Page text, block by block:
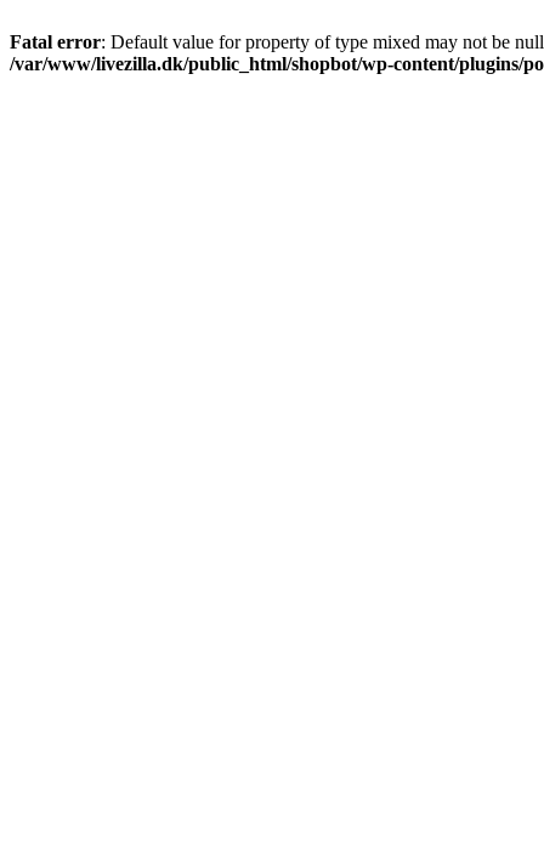
Fatal error: Default value for property of type mixed may not be
/var/www/livezilla.dk/public_html/shopbot/wp-content/plugins/